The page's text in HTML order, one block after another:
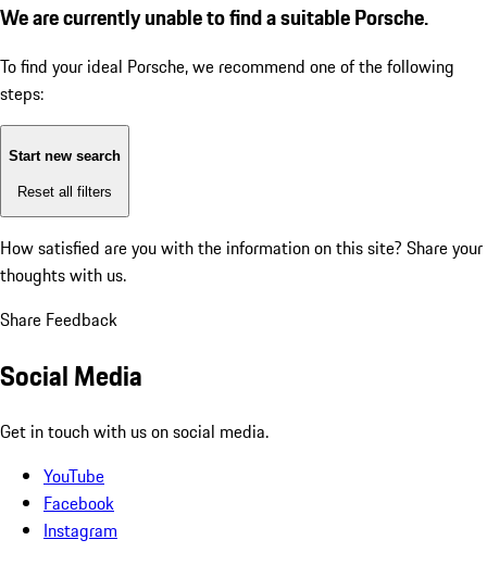
We are currently unable to find a suitable Porsche.
To find your ideal Porsche, we recommend one of the following
steps:
Start new search
Reset all filters
How satisfied are you with the information on this site? Share your
thoughts with us.
Share Feedback
Social Media
Get in touch with us on social media.
YouTube
Facebook
Instagram